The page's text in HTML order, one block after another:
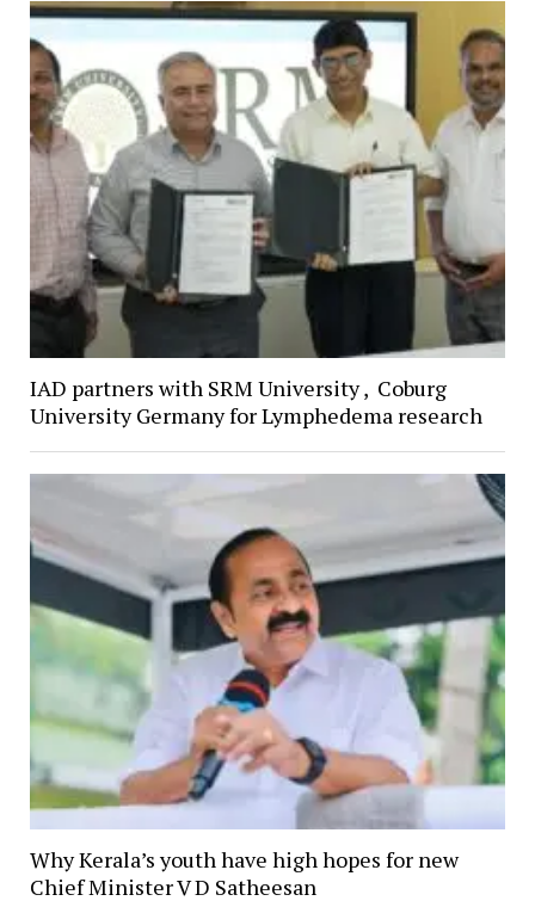
IAD partners with SRM University , Coburg
University Germany for Lymphedema research
Why Kerala’s youth have high hopes for new
Chief Minister V D Satheesan